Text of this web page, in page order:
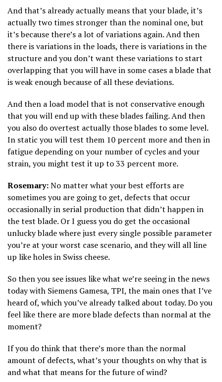
And that’s already actually means that your blade, it’s
actually two times stronger than the nominal one, but
it’s because there’s a lot of variations again. And then
there is variations in the loads, there is variations in the
structure and you don’t want these variations to start
overlapping that you will have in some cases a blade that
is weak enough because of all these deviations.
And then a load model that is not conservative enough
that you will end up with these blades failing. And then
you also do overtest actually those blades to some level.
In static you will test them 10 percent more and then in
fatigue depending on your number of cycles and your
strain, you might test it up to 33 percent more.
Rosemary:No matter what your best efforts are
sometimes you are going to get, defects that occur
occasionally in serial production that didn’t happen in
the test blade. Or I guess you do get the occasional
unlucky blade where just every single possible parameter
you’re at your worst case scenario, and they will all line
up like holes in Swiss cheese.
So then you see issues like what we’re seeing in the news
today with Siemens Gamesa, TPI, the main ones that I’ve
heard of, which you’ve already talked about today. Do you
feel like there are more blade defects than normal at the
moment?
If you do think that there’s more than the normal
amount of defects, what’s your thoughts on why that is
and what that means for the future of wind?